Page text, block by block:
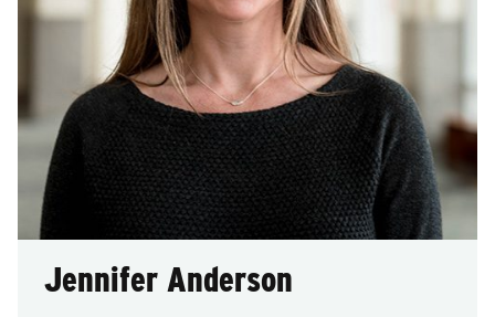
Jennifer Anderson